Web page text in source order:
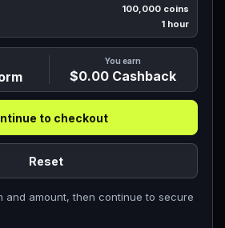
100,000 coins
1 hour
You earn
$0.00Cashback
to checkout
Reset
and amount, then continue to secure